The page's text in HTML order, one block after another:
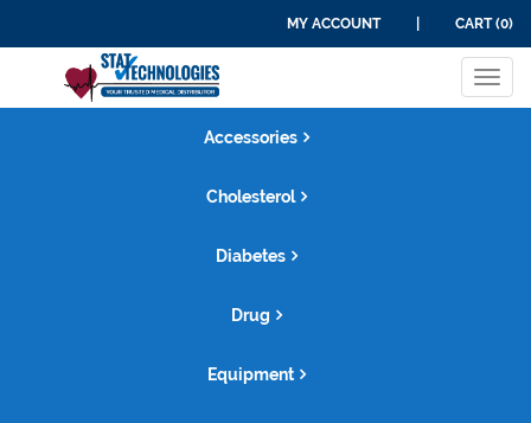
MY ACCOUNT CART (0)
Accessories
Cholesterol
Diabetes
Drug
Equipment